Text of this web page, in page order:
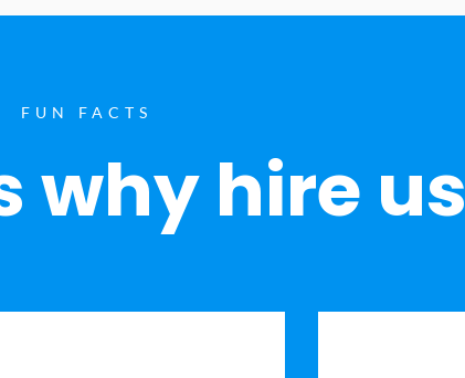
FUN FACTS
why hire us